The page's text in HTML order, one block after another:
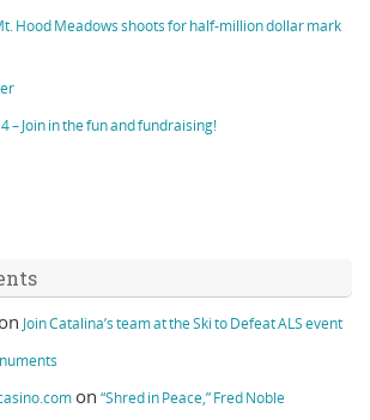
Hood Meadows shoots for half-million dollar mark
– Join in the fun and fundraising!
on Join Catalina’s team at the Ski to Defeat ALS event
on “Shred in Peace,” Fred Noble